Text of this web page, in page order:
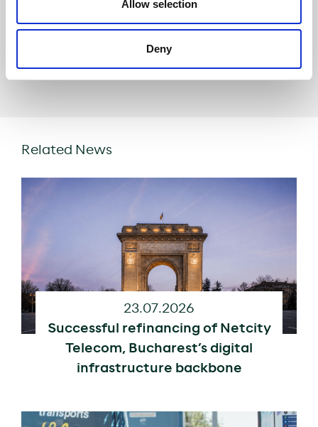
Allow selection
Deny
Share
Related News
23.07.2026
Successful refinancing of Netcity
Telecom, Bucharest’s digital
infrastructure backbone